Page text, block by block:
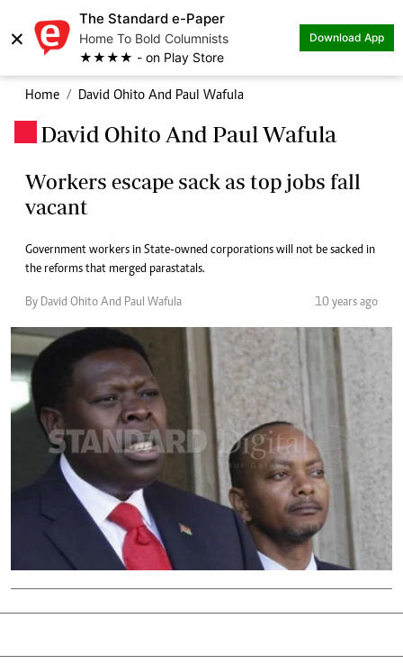
×
The Standard e-Paper
Home To Bold Columnists
★★★★ - on Play Store
Download App
Home David Ohito And Paul Wafula
David Ohito And Paul Wafula
Workers escape sack as top jobs fall
vacant
Government workers in State-owned corporations will not be sacked in
the reforms that merged parastatals.
By David Ohito And Paul Wafula 10 years ago